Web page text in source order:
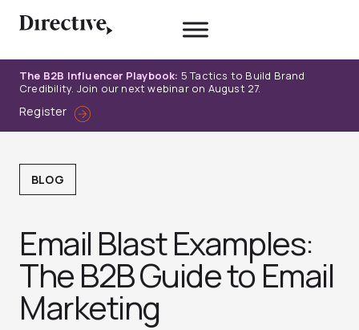
The B2B Influencer Playbook: 5 Tactics to Build Brand
Credibility. Join our next webinar on August 27.
Register
BLOG
Email Blast Examples:
The B2B Guide to Email
Marketing